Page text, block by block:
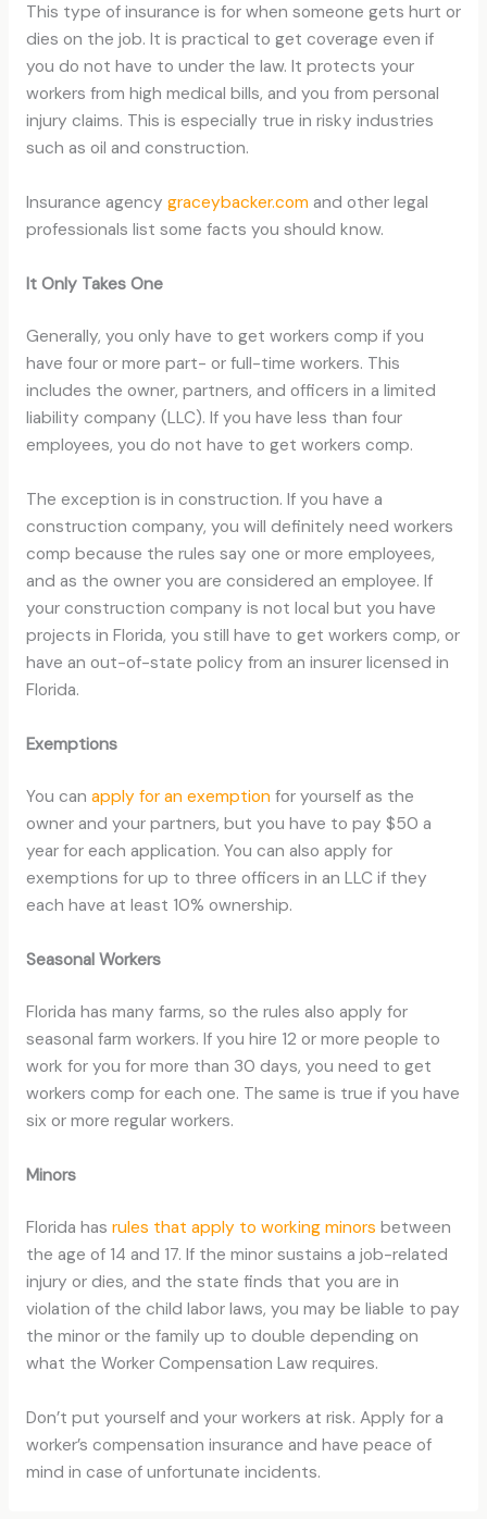
This type of insurance is for when someone gets hurt or
dies on the job. It is practical to get coverage even if
you do not have to under the law. It protects your
workers from high medical bills, and you from personal
injury claims. This is especially true in risky industries
such as oil and construction.
Insurance agency graceybacker.com and other legal
professionals list some facts you should know.
It Only Takes One
Generally, you only have to get workers comp if you
have four or more part- or full-time workers. This
includes the owner, partners, and officers in a limited
liability company (LLC). If you have less than four
employees, you do not have to get workers comp.
The exception is in construction. If you have a
construction company, you will definitely need workers
comp because the rules say one or more employees,
and as the owner you are considered an employee. If
your construction company is not local but you have
projects in Florida, you still have to get workers comp, or
have an out-of-state policy from an insurer licensed in
Florida.
Exemptions
You can apply for an exemption for yourself as the
owner and your partners, but you have to pay $50 a
year for each application. You can also apply for
exemptions for up to three officers in an LLC if they
each have at least 10% ownership.
Seasonal Workers
Florida has many farms, so the rules also apply for
seasonal farm workers. If you hire 12 or more people to
work for you for more than 30 days, you need to get
workers comp for each one. The same is true if you have
six or more regular workers.
Minors
Florida has rules that apply to working minors between
the age of 14 and 17. If the minor sustains a job-related
injury or dies, and the state finds that you are in
violation of the child labor laws, you may be liable to pay
the minor or the family up to double depending on
what the Worker Compensation Law requires.
Don’t put yourself and your workers at risk. Apply for a
worker’s compensation insurance and have peace of
mind in case of unfortunate incidents.